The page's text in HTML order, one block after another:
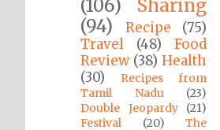
(106)
Sharing
(94)
Recipe
(75)
Travel
(48)
Food
Review (38) Health
(30)
Recipes from
Tamil Nadu
(23)
Double Jeopardy
(21)
Festival
(20)
The